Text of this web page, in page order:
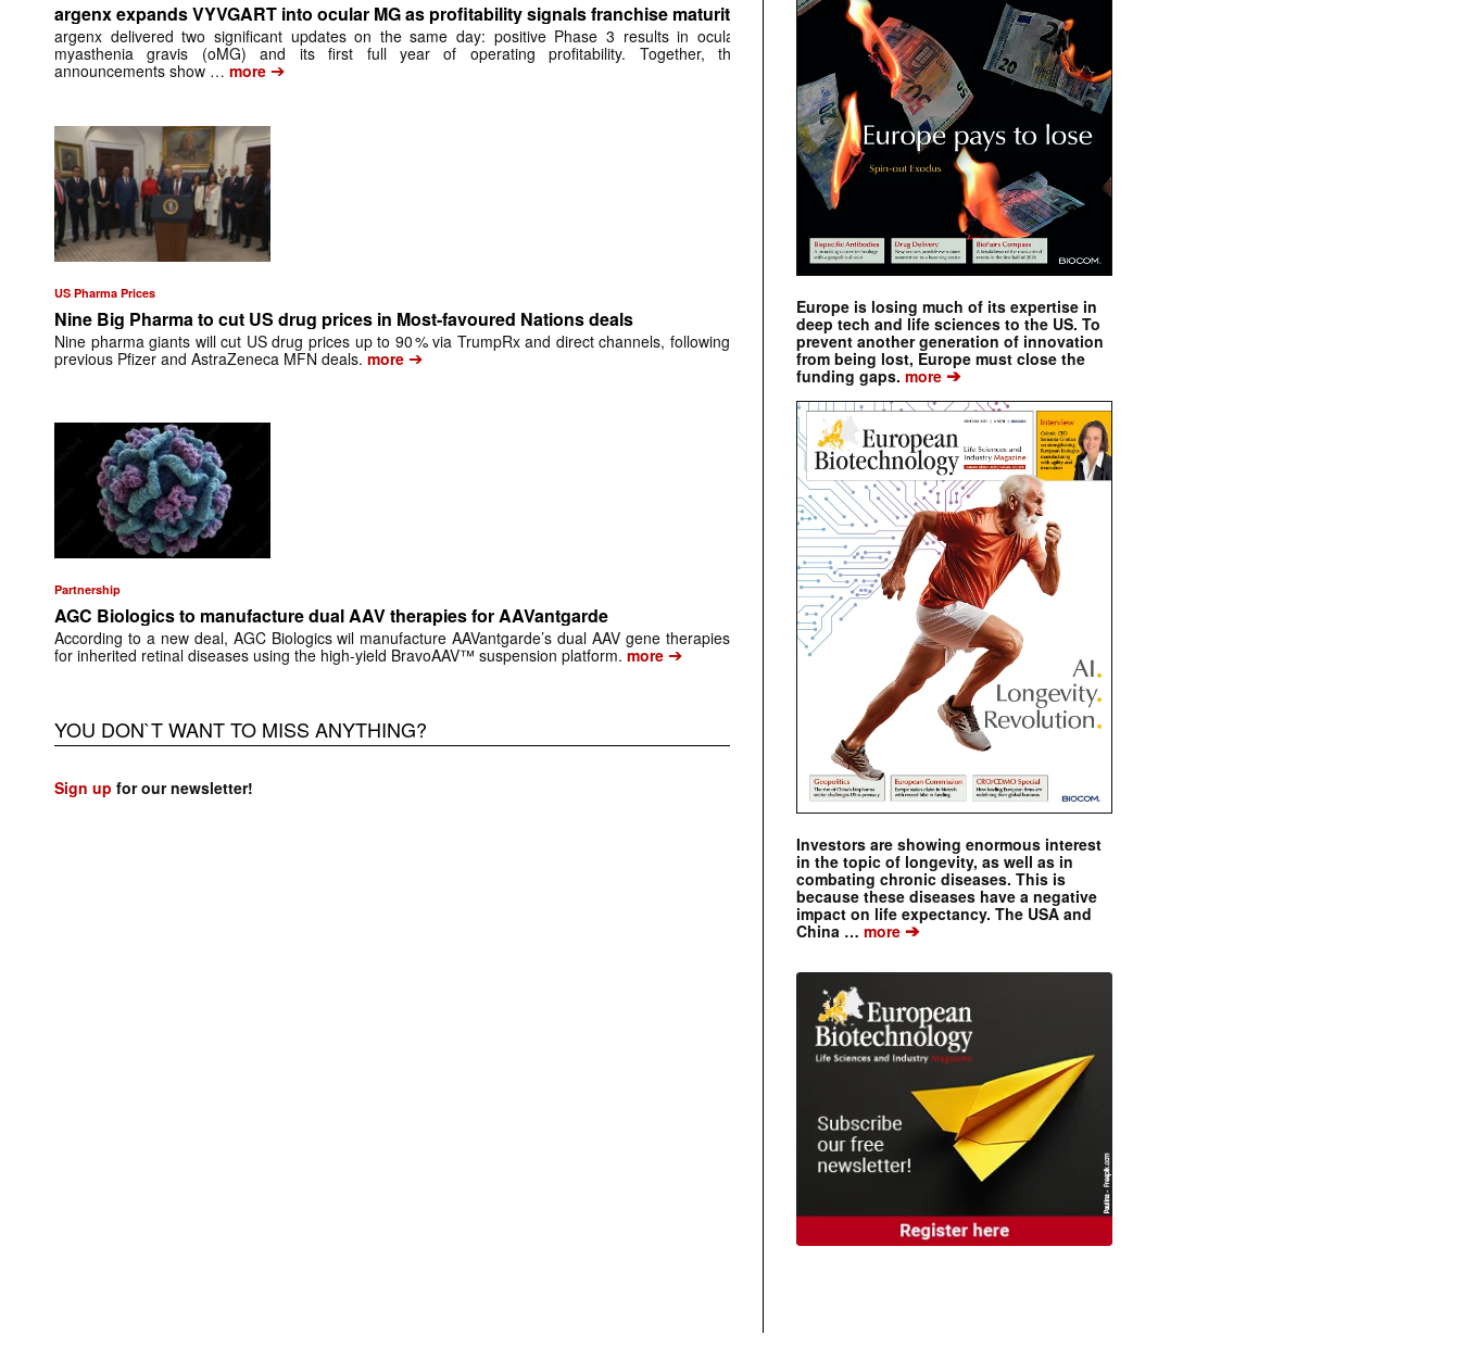
argenx expands VYVGART into ocular MG as profitability signals franchise maturity
argenx delivered two significant updates on the same day: positive Phase 3 results in ocular
myasthenia gravis (oMG) and its first full year of operating profitability. Together, the
announcements show … more ➔
US Pharma Prices
Nine Big Pharma to cut US drug prices in Most-favoured Nations deals
Nine pharma giants will cut US drug prices up to 90 % via TrumpRx and direct channels, following
previous Pfizer and AstraZeneca MFN deals. more ➔
Partnership
AGC Biologics to manufacture dual AAV therapies for AAVantgarde
According to a new deal, AGC Biologics wil manufacture AAVantgarde’s dual AAV gene therapies
for inherited retinal diseases using the high-yield BravoAAV™ suspension platform. more ➔
YOU DON`T WANT TO MISS ANYTHING?
Sign up for our newsletter!
Europe is losing much of its expertise in
deep tech and life sciences to the US. To
prevent another generation of innovation
from being lost, Europe must close the
funding gaps. more ➔
Investors are showing enormous interest
in the topic of longevity, as well as in
combating chronic diseases. This is
because these diseases have a negative
impact on life expectancy. The USA and
China … more ➔